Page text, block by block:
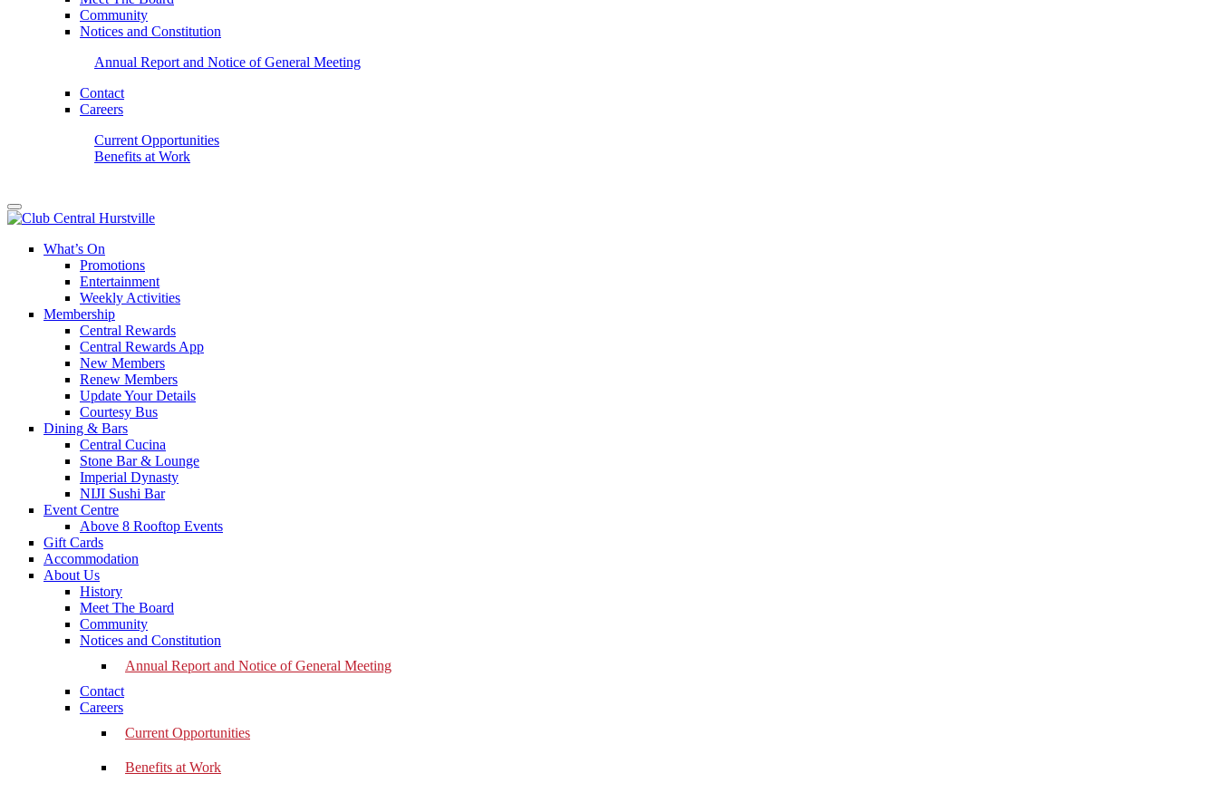
Community
Notices and Constitution
Annual Report and Notice of General Meeting
Contact
Careers
Current Opportunities
Benefits at Work
What’s On
Promotions
Entertainment
Weekly Activities
Membership
Central Rewards
Central Rewards App
New Members
Renew Members
Update Your Details
Courtesy Bus
Dining & Bars
Central Cucina
Stone Bar & Lounge
Imperial Dynasty
NIJI Sushi Bar
Event Centre
Above 8 Rooftop Events
Gift Cards
Accommodation
About Us
History
Meet The Board
Community
Notices and Constitution
Annual Report and Notice of General Meeting
Contact
Careers
Current Opportunities
Benefits at Work